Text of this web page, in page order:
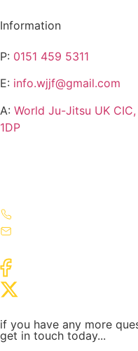
Information
P: 0151 459 5311
E: info.wjjf@gmail.com
A: World Ju-Jitsu UK
1DP
if you have any more
get in touch today...